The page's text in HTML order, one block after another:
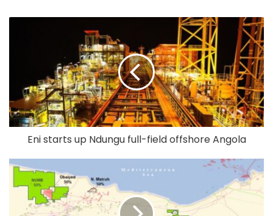
Eni starts up Ndungu full-field offshore Angola